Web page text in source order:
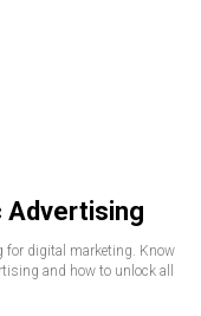
Advertising
for digital marketing. Know
and how to unlock all